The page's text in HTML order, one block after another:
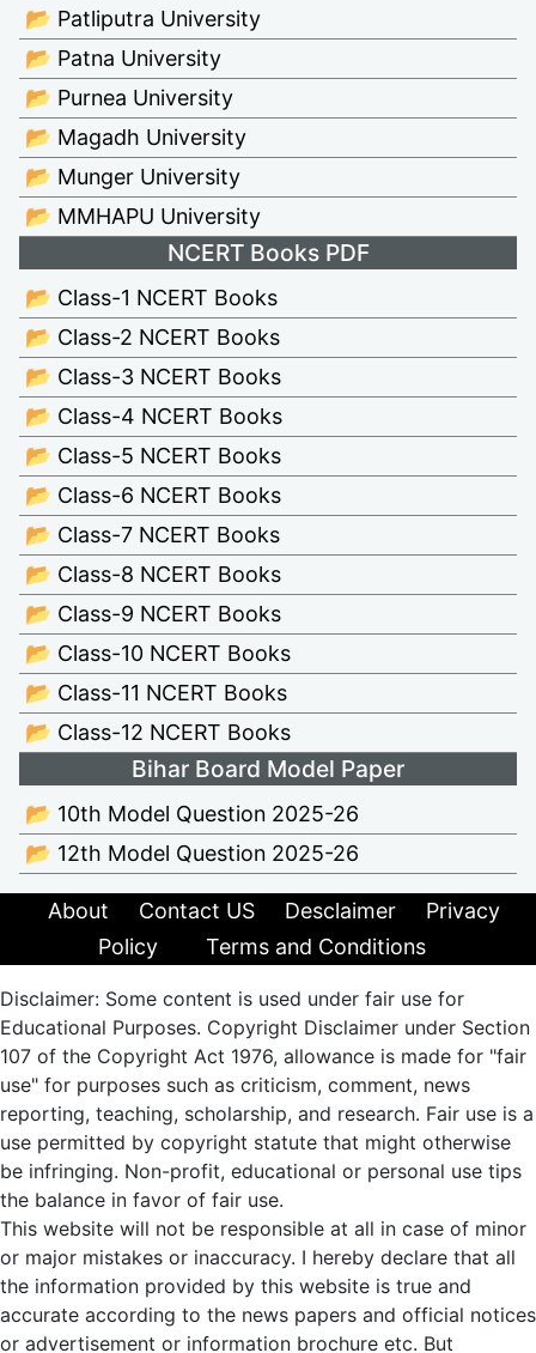
📂 Patliputra University
📂 Patna University
📂 Purnea University
📂 Magadh University
📂 Munger University
📂 MMHAPU University
NCERT Books PDF
📂 Class-1 NCERT Books
📂 Class-2 NCERT Books
📂 Class-3 NCERT Books
📂 Class-4 NCERT Books
📂 Class-5 NCERT Books
📂 Class-6 NCERT Books
📂 Class-7 NCERT Books
📂 Class-8 NCERT Books
📂 Class-9 NCERT Books
📂 Class-10 NCERT Books
📂 Class-11 NCERT Books
📂 Class-12 NCERT Books
Bihar Board Model Paper
📂 10th Model Question 2025-26
📂 12th Model Question 2025-26
About Contact US Desclaimer
Privacy
Policy
Terms and Conditions
Disclaimer: Some content is used under fair use for
Educational Purposes. Copyright Disclaimer under Section
107 of the Copyright Act 1976, allowance is made for "fair
use" for purposes such as criticism, comment, news
reporting, teaching, scholarship, and research. Fair use is a
use permitted by copyright statute that might otherwise
be infringing. Non-profit, educational or personal use tips
the balance in favor of fair use.
This website will not be responsible at all in case of minor
or major mistakes or inaccuracy. I hereby declare that all
the information provided by this website is true and
accurate according to the news papers and official notices
or advertisement or information brochure etc. But